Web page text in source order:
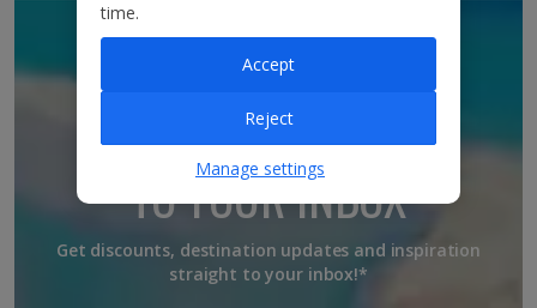
SIGN UP TO GET
DISCOUNTS AND
UPDATES
TO YOUR INBOX
Get discounts, destination updates and inspiration
straight to your inbox!*
time.
Manage settings
Reject
Accept